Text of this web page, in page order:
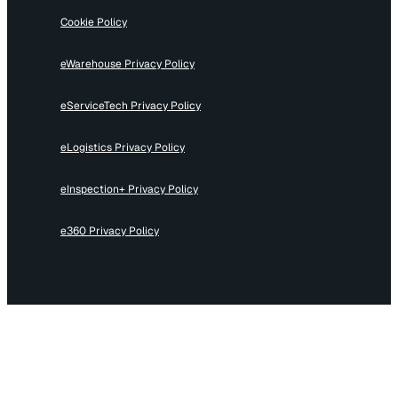
Cookie Policy
eWarehouse Privacy Policy
eServiceTech Privacy Policy
eLogistics Privacy Policy
eInspection+ Privacy Policy
e360 Privacy Policy